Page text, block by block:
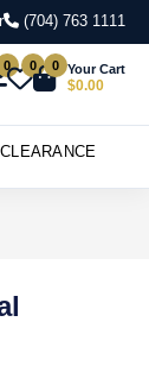
(704) 763 1111
0 0 0 Your Cart
$0.00
CLEARANCE